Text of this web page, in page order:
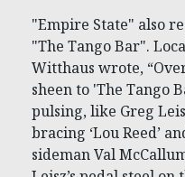
"Empire State" also
"The Tango Bar".
Witthaus wrote,
sheen to 'The Tango
pulsing, like Greg
bracing ‘Lou Reed’
sideman Val